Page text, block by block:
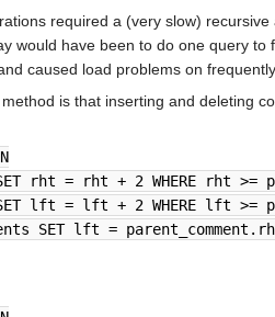
required a (very slow)
would have been to do one query
caused load problems on
is that inserting and deleting
SET rht = rht + 2 WHERE rht >=
SET lft = lft + 2 WHERE lft >=
SET lft =